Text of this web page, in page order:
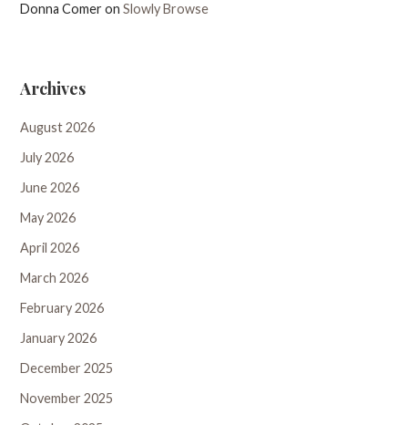
Donna ComeronSlowly Browse
Archives
August 2026
July 2026
June 2026
May 2026
April 2026
March 2026
February 2026
January 2026
December 2025
November 2025